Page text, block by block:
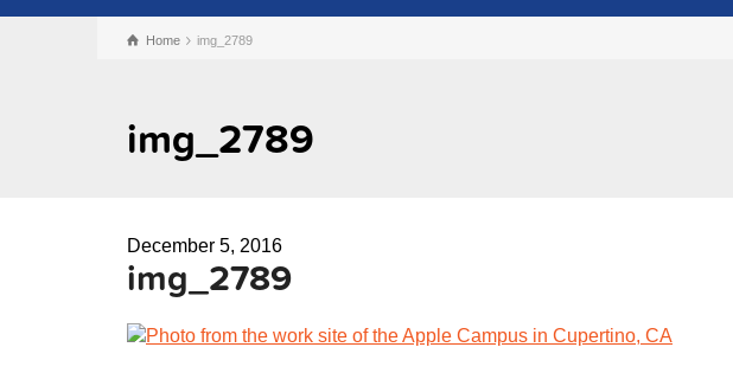
Home img_2789
img_2789
December 5, 2016
img_2789